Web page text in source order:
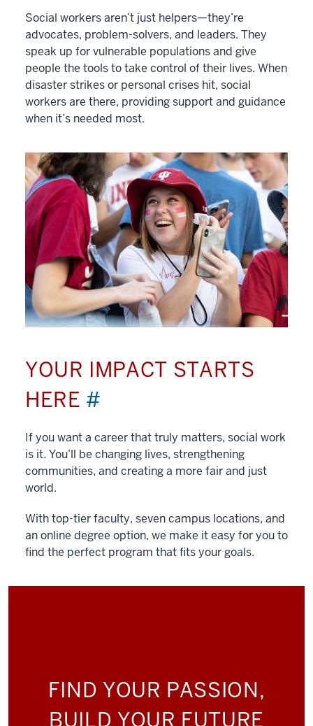
Social workers aren’t just helpers—they’re
advocates, problem-solvers, and leaders. They
speak up for vulnerable populations and give
people the tools to take control of their lives. When
disaster strikes or personal crises hit, social
workers are there, providing support and guidance
when it’s needed most.
YOUR IMPACT STARTS
HERE #
If you want a career that truly matters, social work
is it. You’ll be changing lives, strengthening
communities, and creating a more fair and just
world.
With top-tier faculty, seven campus locations, and
an online degree option, we make it easy for you to
find the perfect program that fits your goals.
FIND YOUR PASSION,
BUILD YOUR FUTURE